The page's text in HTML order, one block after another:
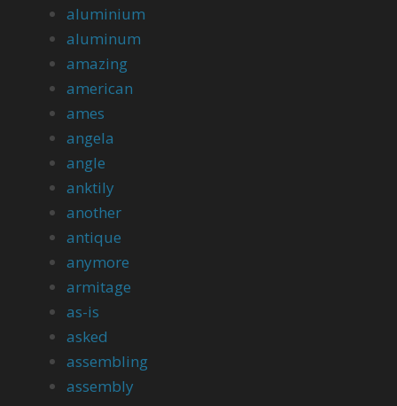
aluminium
aluminum
amazing
american
ames
angela
angle
anktily
another
antique
anymore
armitage
as-is
asked
assembling
assembly